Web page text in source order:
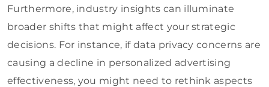
Furthermore, industry insights can illuminate
broader shifts that might affect your strategic
decisions. For instance, if data privacy concerns are
causing a decline in personalized advertising
effectiveness, you might need to rethink aspects